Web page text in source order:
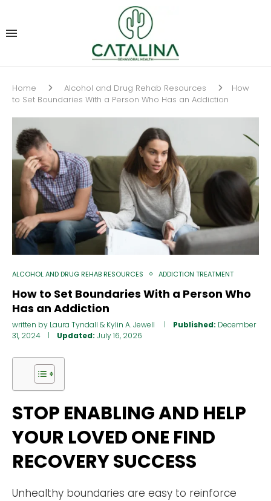
Home Alcohol and Drug Rehab Resources
How
to Set Boundaries With a Person Who Has an Addiction
ALCOHOL AND DRUG REHAB RESOURCES ADDICTION TREATMENT
How to Set Boundaries With a Person Who
Has an Addiction
written by Laura Tyndall & Kylin A. Jewell Published: December
31, 2024
Updated: July 16, 2026
STOP ENABLING AND HELP
YOUR LOVED ONE FIND
RECOVERY SUCCESS
Unhealthy boundaries are easy to reinforce